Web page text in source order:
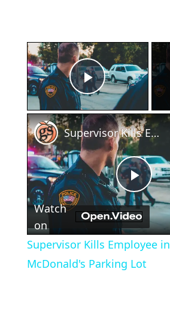
×
Play Video
Play
Supervisor Kills Employee in Georgia McDonald's Parking Lot
Watch
on
Supervisor Kills Employee
McDonald's Parking Lot